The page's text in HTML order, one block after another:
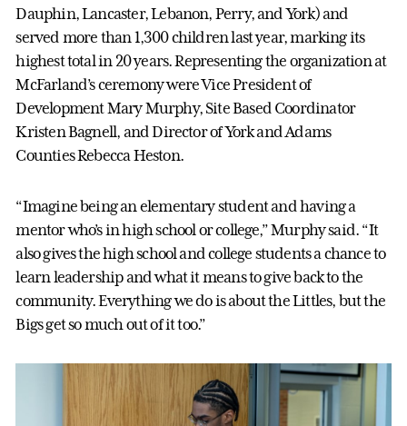
Dauphin, Lancaster, Lebanon, Perry, and York) and
served more than 1,300 children last year, marking its
highest total in 20 years. Representing the organization at
McFarland’s ceremony were Vice President of
Development Mary Murphy, Site Based Coordinator
Kristen Bagnell, and Director of York and Adams
Counties Rebecca Heston.
“Imagine being an elementary student and having a
mentor who’s in high school or college,” Murphy said. “It
also gives the high school and college students a chance to
learn leadership and what it means to give back to the
community. Everything we do is about the Littles, but the
Bigs get so much out of it too.”